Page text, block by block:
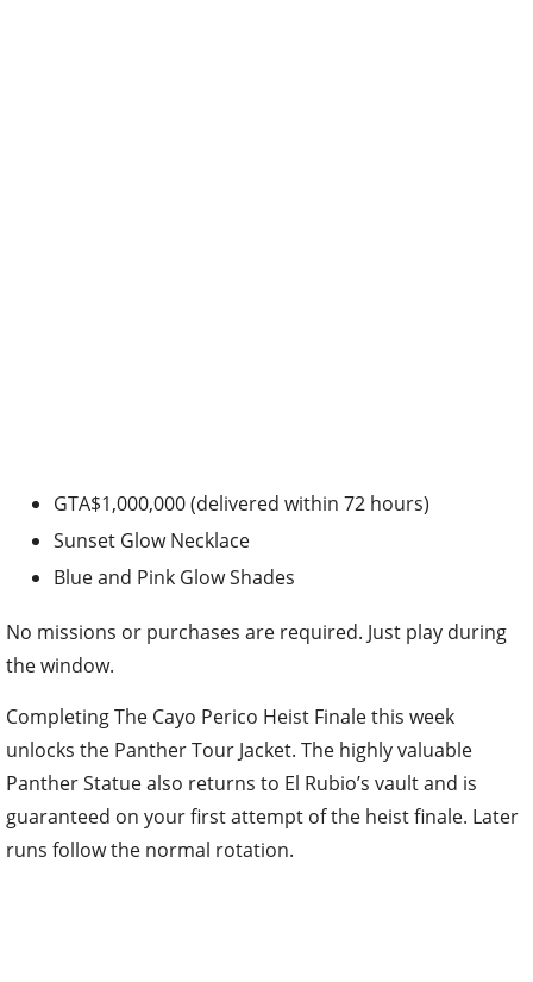
GTA$1,000,000 (delivered within 72 hours)
Sunset Glow Necklace
Blue and Pink Glow Shades
No missions or purchases are required. Just play during
the window.
Completing The Cayo Perico Heist Finale this week
unlocks the Panther Tour Jacket. The highly valuable
Panther Statue also returns to El Rubio’s vault and is
guaranteed on your first attempt of the heist finale. Later
runs follow the normal rotation.